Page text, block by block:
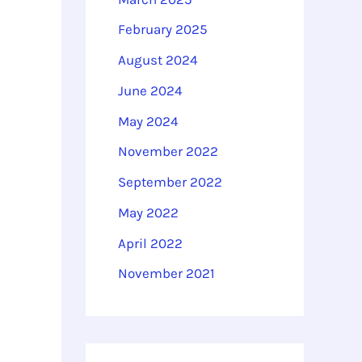
February 2025
August 2024
June 2024
May 2024
November 2022
September 2022
May 2022
April 2022
November 2021